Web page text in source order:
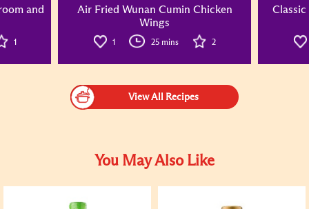
and
1
Air Fried Wunan Cumin Chicken
Wings
1 25 mins 2
View All Recipes
You May Also Like